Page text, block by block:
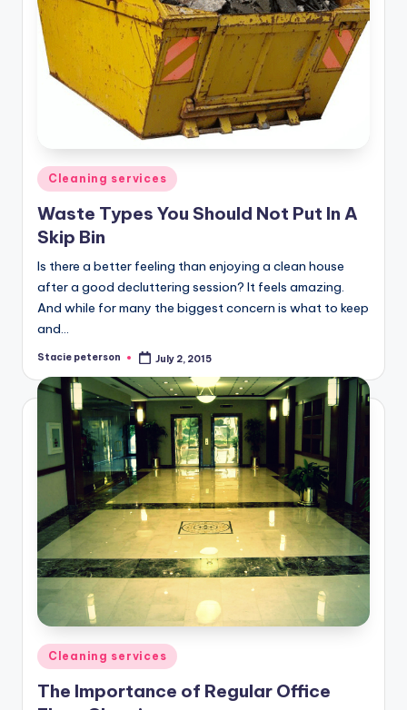
Posted
Cleaning services
Waste Types You Should Not Put In A
Skip Bin
Is there a better feeling than enjoying a clean house
after a good decluttering session? It feels amazing.
And while for many the biggest concern is what to keep
and…
Posted
Stacie peterson July 2, 2015
Posted
in
Cleaning services
The Importance of Regular Office